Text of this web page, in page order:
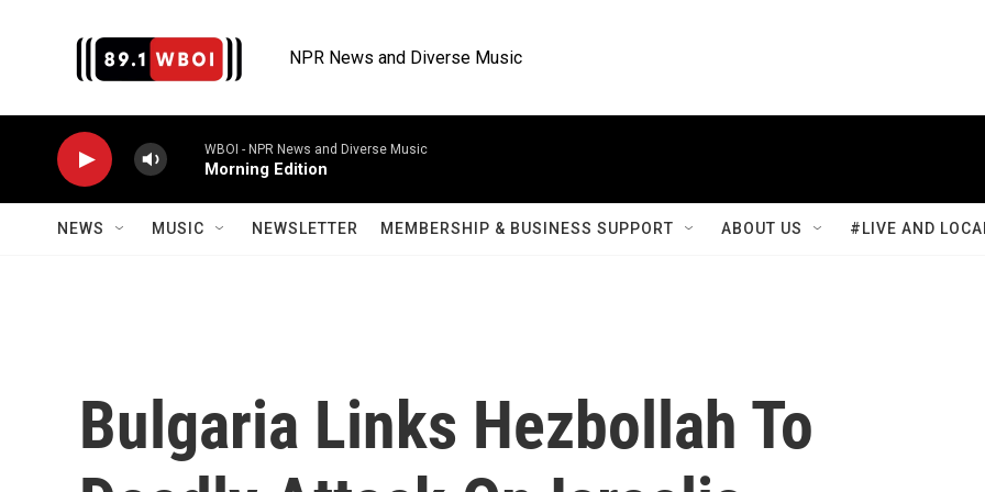
NPR News and Diverse Music
WBOI - NPR News and Diverse Music
Morning Edition
NEWS MUSIC NEWSLETTER MEMBERSHIP & BUSINESS SUPPORT ABOUT US #LIVE AND
Bulgaria Links Hezbollah To